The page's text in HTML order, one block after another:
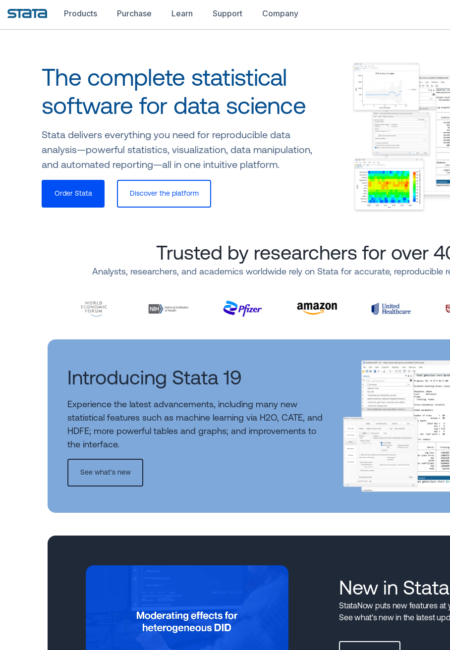
Products Purchase Learn Support Company
The complete statistical
software for data science
Stata delivers everything you need for reproducible data
analysis—powerful statistics, visualization, data manipulation,
and automated reporting—all in one intuitive platform.
Order Stata Discover the platform
Trusted by researchers for over
Analysts, researchers, and academics worldwide rely on Stata for accurate, reproducible
Introducing Stata 19
Experience the latest advancements, including many new
statistical features such as machine learning via H2O, CATE, and
HDFE; more powerful tables and graphs; and improvements to
the interface.
See what's new
New in
StataNow puts new features at
See what's new in the latest